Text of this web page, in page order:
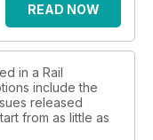
READ NOW
in a Rail
include the
released
from as little as